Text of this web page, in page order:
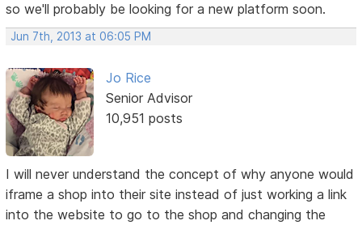
so we'll probably be looking for a new platform soon.
Jun 7th, 2013 at 06:05 PM
Jo Rice
Senior Advisor
10,951 posts
I will never understand the concept of why anyone would
iframe a shop into their site instead of just working a link
into the website to go to the shop and changing the